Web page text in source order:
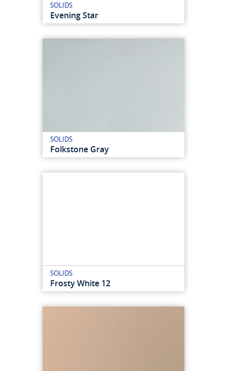
SOLIDS
Evening Star
SOLIDS
Folkstone Gray
SOLIDS
Frosty White 12